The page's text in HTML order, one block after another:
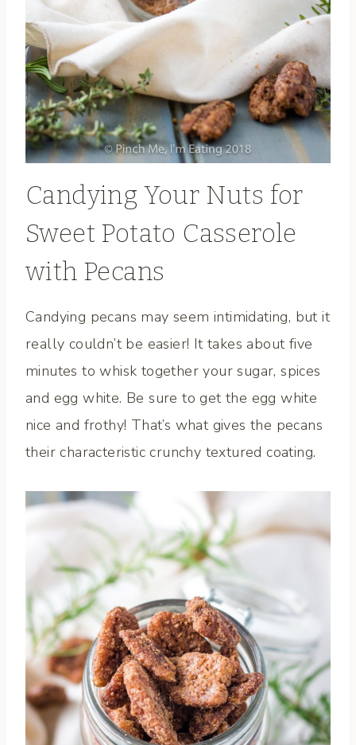
Candying Your Nuts for
Sweet Potato Casserole
with Pecans
Candying pecans may seem intimidating, but it
really couldn’t be easier! It takes about five
minutes to whisk together your sugar, spices
and egg white. Be sure to get the egg white
nice and frothy! That’s what gives the pecans
their characteristic crunchy textured coating.